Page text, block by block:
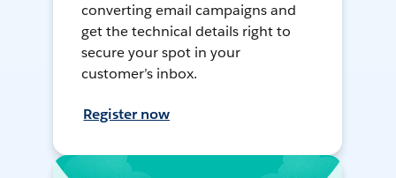
converting email campaigns and
get the technical details right to
secure your spot in your
customer’s inbox.
Register now